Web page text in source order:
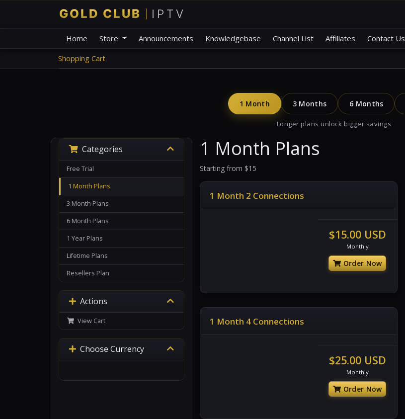
Home Store Announcements Knowledgebase Channel List Affiliates Contact Us
Shopping Cart
1 Month 3 Months 6 Months
Longer plans unlock bigger savings
Categories
Free Trial
1 Month Plans
3 Month Plans
6 Month Plans
1 Year Plans
Lifetime Plans
Resellers Plan
Actions
View Cart
Choose Currency
1 Month Plans
Starting from $15
1 Month 2 Connections
$15.00 USD
Monthly
Order Now
1 Month 4 Connections
$25.00 USD
Monthly
Order Now